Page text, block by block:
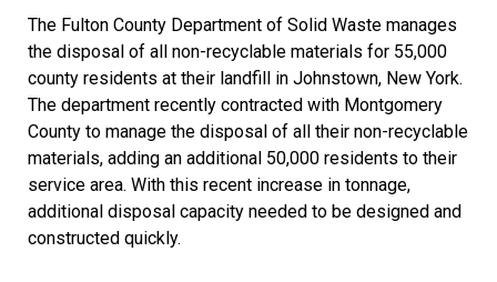
The Fulton County Department of Solid Waste manages
the disposal of all non-recyclable materials for 55,000
county residents at their landfill in Johnstown, New York.
The department recently contracted with Montgomery
County to manage the disposal of all their non-recyclable
materials, adding an additional 50,000 residents to their
service area. With this recent increase in tonnage,
additional disposal capacity needed to be designed and
constructed quickly.